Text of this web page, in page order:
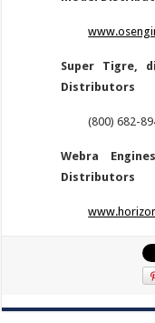
Super Tigre,
Distributors
(800) 682-
Webra
Distributors